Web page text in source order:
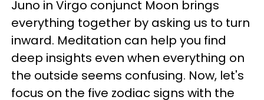
Juno in Virgo conjunct Moon brings
everything together by asking us to turn
inward. Meditation can help you find
deep insights even when everything on
the outside seems confusing. Now, let's
focus on the five zodiac signs with the